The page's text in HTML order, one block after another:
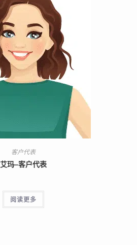
客户代表
艾玛–客户代表
阅读更多